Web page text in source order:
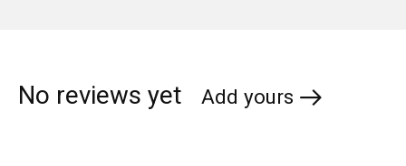
No reviews yet Add yours